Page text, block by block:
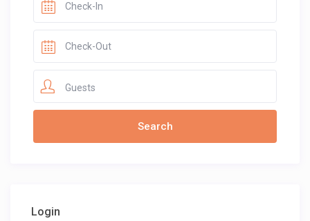
Guests
Login